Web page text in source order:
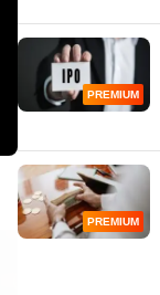
PREMIUM
PREMIUM